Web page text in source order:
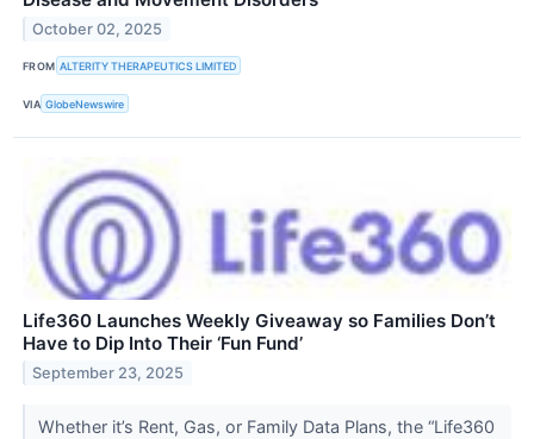
October 02, 2025
FROM ALTERITY THERAPEUTICS LIMITED
VIA GlobeNewswire
Life360 Launches Weekly Giveaway so Families Don’t
Have to Dip Into Their ‘Fun Fund’
September 23, 2025
Whether it’s Rent, Gas, or Family Data Plans, the “Life360